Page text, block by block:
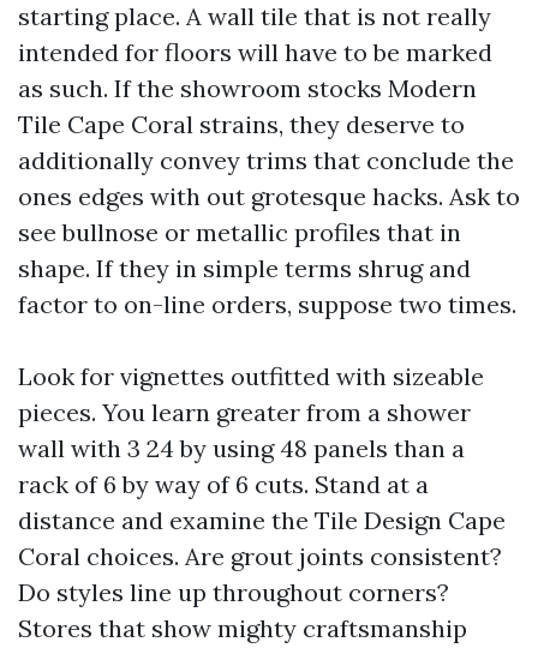
starting place. A wall tile that is not really
intended for floors will have to be marked
as such. If the showroom stocks Modern
Tile Cape Coral strains, they deserve to
additionally convey trims that conclude the
ones edges with out grotesque hacks. Ask to
see bullnose or metallic profiles that in
shape. If they in simple terms shrug and
factor to on-line orders, suppose two times.
Look for vignettes outfitted with sizeable
pieces. You learn greater from a shower
wall with 3 24 by using 48 panels than a
rack of 6 by way of 6 cuts. Stand at a
distance and examine the Tile Design Cape
Coral choices. Are grout joints consistent?
Do styles line up throughout corners?
Stores that show mighty craftsmanship